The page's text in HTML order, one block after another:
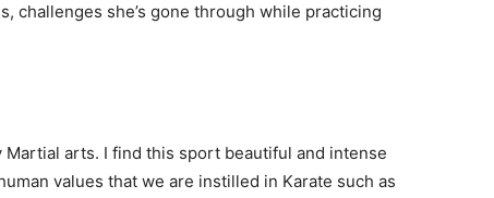
challenges she’s gone through while practicing
arts. I find this sport beautiful and intense
values that we are instilled in Karate such as